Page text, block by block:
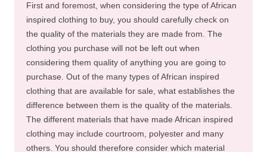
First and foremost, when considering the type of African
inspired clothing to buy, you should carefully check on
the quality of the materials they are made from. The
clothing you purchase will not be left out when
considering them quality of anything you are going to
purchase. Out of the many types of African inspired
clothing that are available for sale, what establishes the
difference between them is the quality of the materials.
The different materials that have made African inspired
clothing may include courtroom, polyester and many
others. You should therefore consider which material